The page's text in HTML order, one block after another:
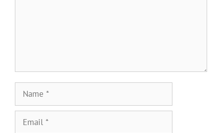
Name
Email